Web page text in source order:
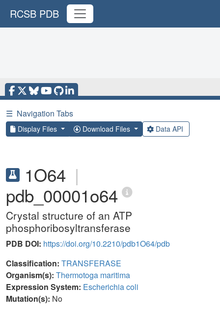
RCSB PDB
☰ Navigation Tabs
Display Files Download Files Data API
1O64 |
pdb_00001o64
Crystal structure of an ATP
phosphoribosyltransferase
PDB DOI: https://doi.org/10.2210/pdb1O64/pdb
Classification: TRANSFERASE
Organism(s): Thermotoga maritima
Expression System: Escherichia coli
Mutation(s): No